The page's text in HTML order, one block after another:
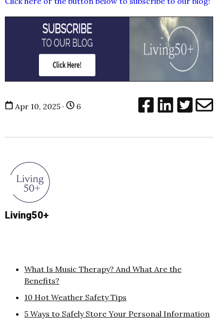
Apr 10, 2025 · 6
Living50+
What Is Music Therapy? And What Are the
Benefits?
10 Hot Weather Safety Tips
5 Ways to Safely Store Your Personal Information